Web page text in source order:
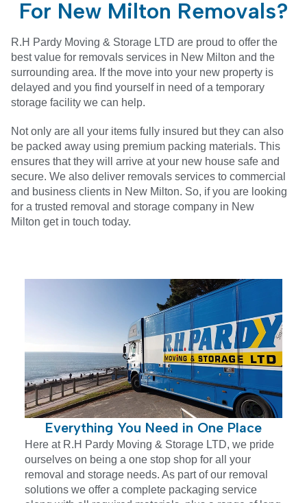
For New Milton Removals?
R.H Pardy Moving & Storage LTD are proud to offer the
best value for removals services in New Milton and the
surrounding area. If the move into your new property is
delayed and you find yourself in need of a temporary
storage facility we can help.
Not only are all your items fully insured but they can also
be packed away using premium packing materials. This
ensures that they will arrive at your new house safe and
secure. We also deliver removals services to commercial
and business clients in New Milton. So, if you are looking
for a trusted removal and storage company in New
Milton get in touch today.
Everything You Need in One Place
Here at R.H Pardy Moving & Storage LTD, we pride
ourselves on being a one stop shop for all your
removal and storage needs. As part of our removal
solutions we offer a complete packaging service